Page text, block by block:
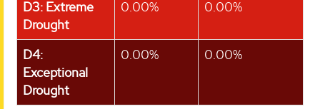
D3: Extreme
Drought
0.00% 0.00%
D4:
Exceptional
Drought
0.00% 0.00%